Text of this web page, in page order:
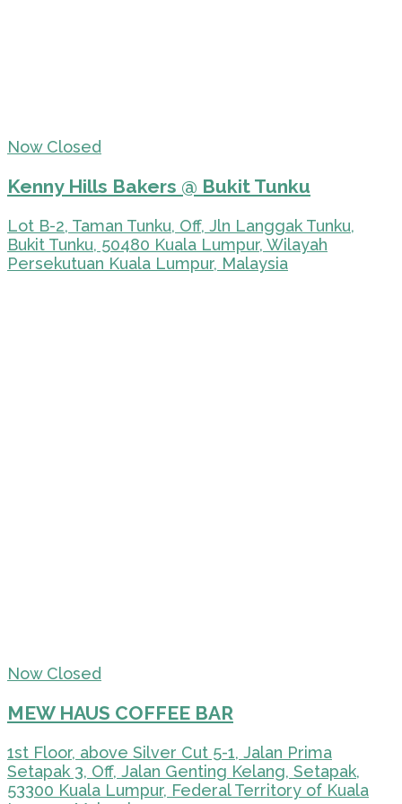
Now Closed
Kenny Hills Bakers @ Bukit Tunku
Lot B-2, Taman Tunku, Off, Jln Langgak Tunku,
Bukit Tunku, 50480 Kuala Lumpur, Wilayah
Persekutuan Kuala Lumpur, Malaysia
Now Closed
MEW HAUS COFFEE BAR
1st Floor, above Silver Cut 5-1, Jalan Prima
Setapak 3, Off, Jalan Genting Kelang, Setapak,
53300 Kuala Lumpur, Federal Territory of Kuala